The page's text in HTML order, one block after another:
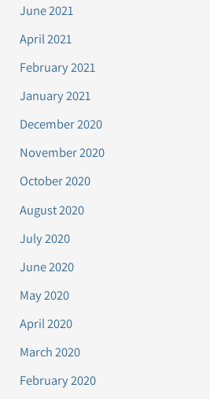
June 2021
April 2021
February 2021
January 2021
December 2020
November 2020
October 2020
August 2020
July 2020
June 2020
May 2020
April 2020
March 2020
February 2020